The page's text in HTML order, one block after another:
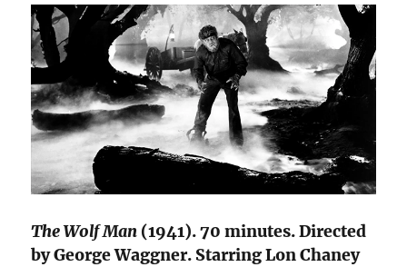
The Wolf Man (1941). 70 minutes. Directed
by George Waggner. Starring Lon Chaney